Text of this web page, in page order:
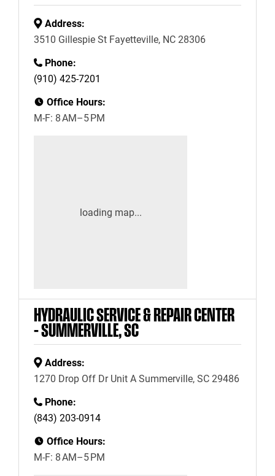
Address:
3510 Gillespie St Fayetteville, NC 28306
Phone:
(910) 425-7201
Office Hours:
M-F: 8 AM–5 PM
HYDRAULIC SERVICE & REPAIR CENTER
– SUMMERVILLE, SC
Address:
1270 Drop Off Dr Unit A Summerville, SC 29486
Phone:
(843) 203-0914
Office Hours:
M-F: 8 AM–5 PM